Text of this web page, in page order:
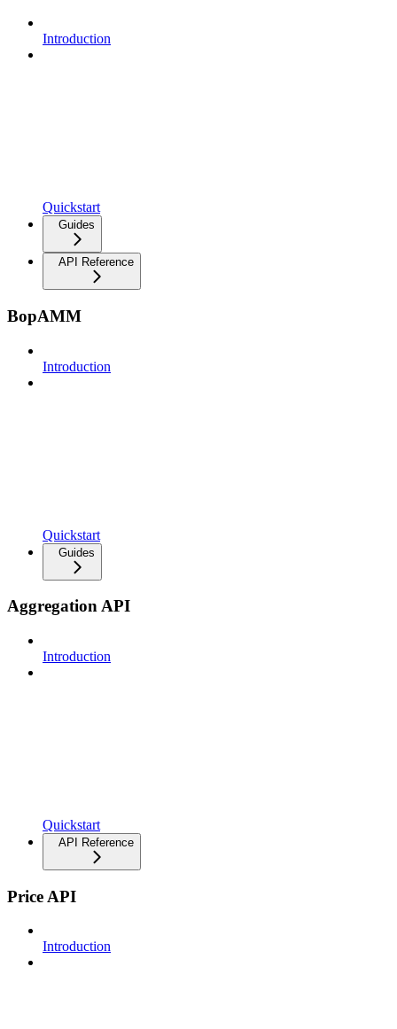
Introduction
Quickstart
Guides
API Reference
BopAMM
Introduction
Quickstart
Guides
Aggregation API
Introduction
Quickstart
API Reference
Price API
Introduction